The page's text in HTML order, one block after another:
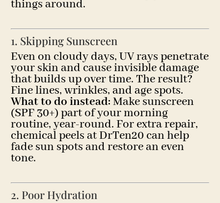
things around.
1. Skipping Sunscreen
Even on cloudy days, UV rays penetrate
your skin and cause invisible damage
that builds up over time. The result?
Fine lines, wrinkles, and age spots.
What to do instead: Make sunscreen
(SPF 30+) part of your morning
routine, year-round. For extra repair,
chemical peels at DrTen20 can help
fade sun spots and restore an even
tone.
2. Poor Hydration